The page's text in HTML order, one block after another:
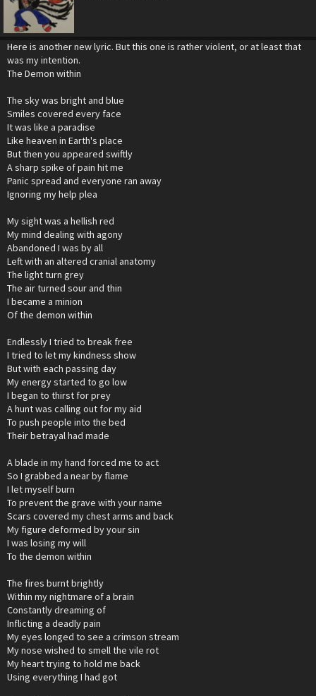
Here is another new lyric. But this one is rather violent, or at least that
was my intention.
The Demon within
The sky was bright and blue
Smiles covered every face
It was like a paradise
Like heaven in Earth's place
But then you appeared swiftly
A sharp spike of pain hit me
Panic spread and everyone ran away
Ignoring my help plea
My sight was a hellish red
My mind dealing with agony
Abandoned I was by all
Left with an altered cranial anatomy
The light turn grey
The air turned sour and thin
I became a minion
Of the demon within
Endlessly I tried to break free
I tried to let my kindness show
But with each passing day
My energy started to go low
I began to thirst for prey
A hunt was calling out for my aid
To push people into the bed
Their betrayal had made
A blade in my hand forced me to act
So I grabbed a near by flame
I let myself burn
To prevent the grave with your name
Scars covered my chest arms and back
My figure deformed by your sin
I was losing my will
To the demon within
The fires burnt brightly
Within my nightmare of a brain
Constantly dreaming of
Inflicting a deadly pain
My eyes longed to see a crimson stream
My nose wished to smell the vile rot
My heart trying to hold me back
Using everything I had got